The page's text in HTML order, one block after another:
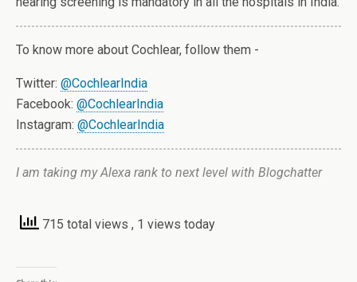
To know more about Cochlear, follow them -
Twitter: @CochlearIndia
Facebook: @CochlearIndia
Instagram: @CochlearIndia
I am taking my Alexa rank to next level with Blogchatter
715 total views , 1 views today